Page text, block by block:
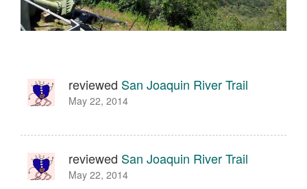
reviewed San Joaquin River Trail
May 22, 2014
reviewed San Joaquin River Trail
May 22, 2014